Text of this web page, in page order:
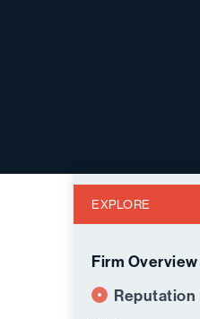
EXPLORE
Firm Overview
Reputation